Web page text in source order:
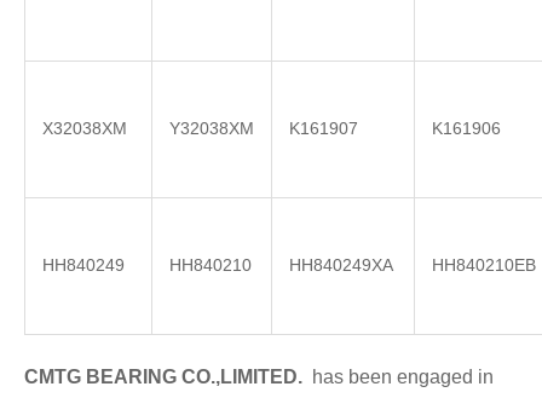
X32038XM Y32038XM K161907 K161906
HH840249 HH840210 HH840249XA HH840210EB
CMTG BEA RING CO.,LIMITED. has been engaged in